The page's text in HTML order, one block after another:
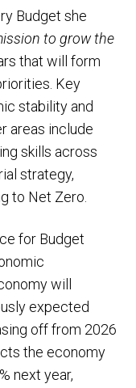
Budget she
to grow the
that will form
Key
stability and
areas include
skills across
strategy,
to Net Zero.
for Budget
will
expected
off from 2026
the economy
next year,